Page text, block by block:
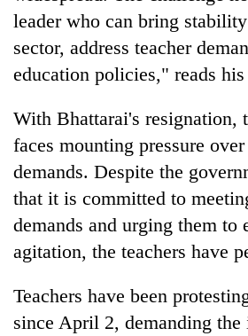
leader who can bring
sector, address teacher
education policies," reads his
With Bhattarai's resignation,
faces mounting pressure
demands. Despite the
that it is committed to
demands and urging them to
agitation, the teachers have
Teachers have been
since April 2, demanding the